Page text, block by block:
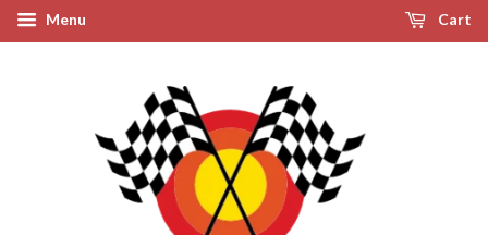
Menu Cart